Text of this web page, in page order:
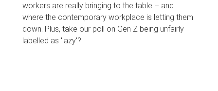
workers are really bringing to the table – and
where the contemporary workplace is letting them
down. Plus, take our poll on Gen Z being unfairly
labelled as 'lazy'?